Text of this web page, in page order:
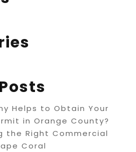
Helps to Obtain Your
in Orange County?
the Right Commercial
Coral